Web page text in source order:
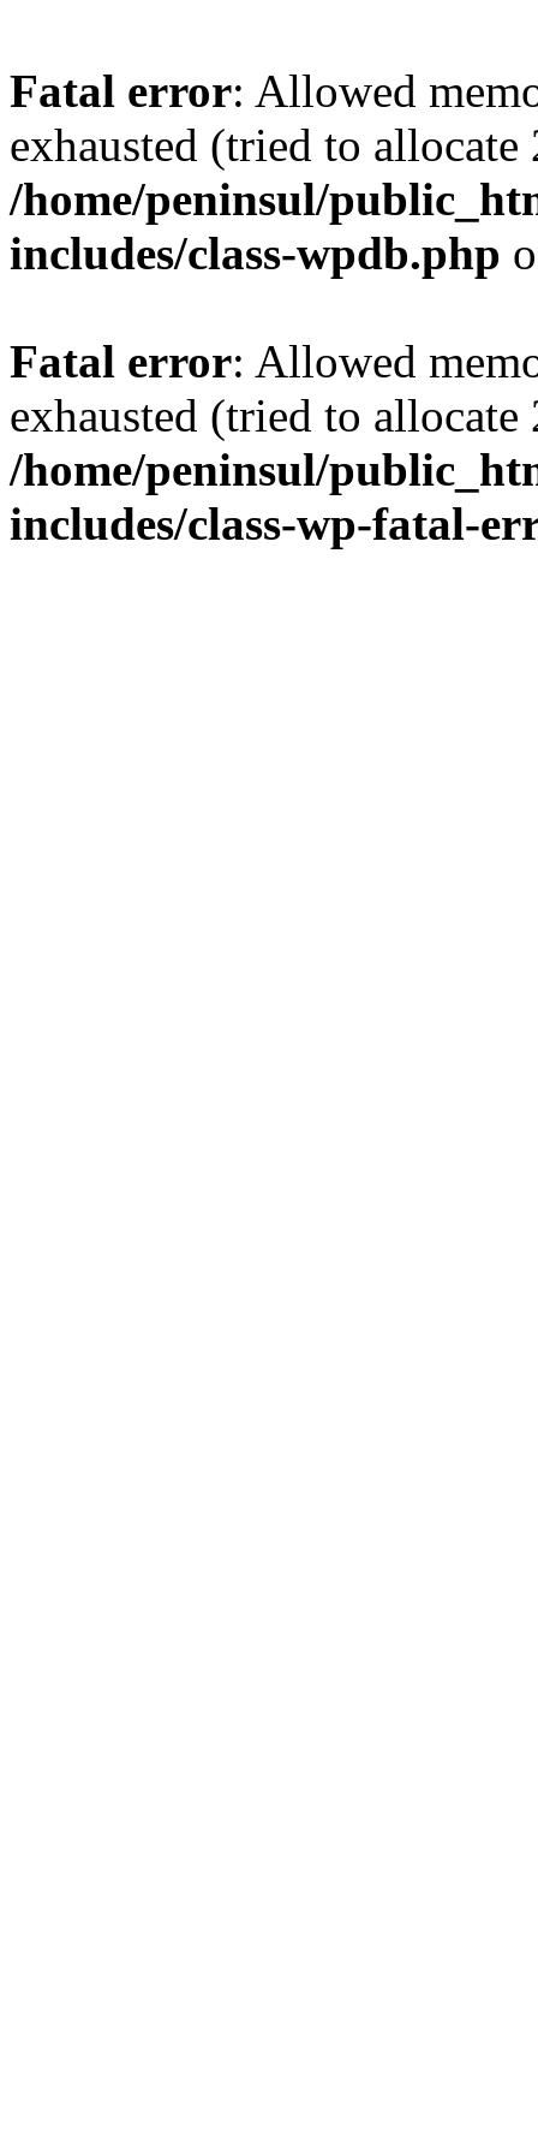
Fatal error: Allowed
exhausted (tried to
/home/peninsul/
includes/class-wpdb.php
Fatal error: Allowed
exhausted (tried to
/home/peninsul/
includes/class-wp-fatal-